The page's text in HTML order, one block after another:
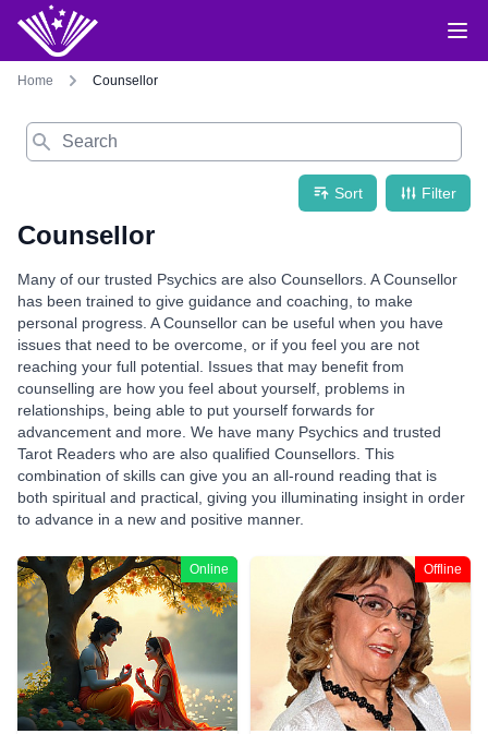
Home Counsellor
Search
Sort Filter
Counsellor
Many of our trusted Psychics are also Counsellors. A Counsellor
has been trained to give guidance and coaching, to make
personal progress. A Counsellor can be useful when you have
issues that need to be overcome, or if you feel you are not
reaching your full potential. Issues that may benefit from
counselling are how you feel about yourself, problems in
relationships, being able to put yourself forwards for
advancement and more. We have many Psychics and trusted
Tarot Readers who are also qualified Counsellors. This
combination of skills can give you an all-round reading that is
both spiritual and practical, giving you illuminating insight in order
to advance in a new and positive manner.
Online Offline